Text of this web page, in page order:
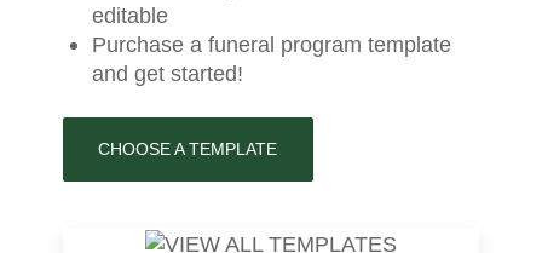
editable
Purchase a funeral program template
and get started!
CHOOSE A TEMPLATE